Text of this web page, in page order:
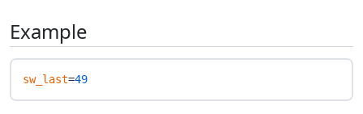
Example
sw_last=49